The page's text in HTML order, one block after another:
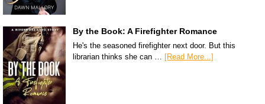
By the Book: A Firefighter Romance
He's the seasoned firefighter next door. But this
librarian thinks she can … [Read More...]